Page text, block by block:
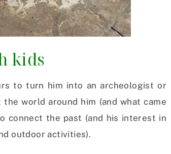
kids
to turn him into an archeologist or
world around him (and what came
connect the past (and his interest in
outdoor activities).